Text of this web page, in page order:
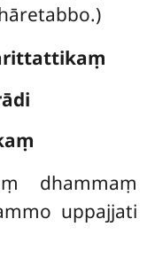
dhammaṃ
uppajjati